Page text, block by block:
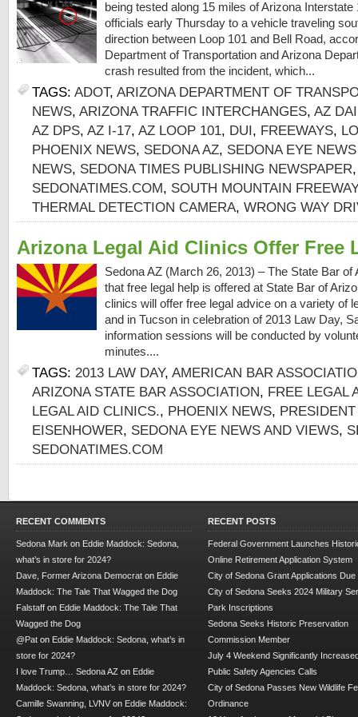
being tested along 15 miles of Arizona Interstate
officials early Thursday to a vehicle traveling
direction between Loop 101 and Bell Road,
Department of Transportation and Arizona
crash resulted from the incident, which...
TAGS: ADOT, ARIZONA DEPARTMENT OF
NEWS, ARIZONA TRAFFIC INTERCHANGES, AZ
AZ DPS, AZ I-17, AZ LOOP 101, DUI, FREEWAYS,
PHOENIX NEWS, SEDONA AZ, SEDONA EYE
NEWS, SEDONA TIMES PUBLISHING NEWSPAPER
SEDONATIMES.COM, SOUTH MOUNTAIN FREEWAY
THERMAL DETECTION CAMERA, WRONG WAY
Arizona Legal Aid Clinics Offer Free
Sedona AZ (March 26, 2013) – The State Bar
that free legal help is offered at State Bar of
clinics will offer free legal advice on a variety of
and in Tucson in celebration of 2013 Law Day,
information sessions will be conducted by
minutes....
TAGS: 2013 LAW DAY, AMERICAN BAR
ARIZONA STATE BAR ASSOCIATION, FREE LEGAL
LEGAL AID CLINICS., PHOENIX NEWS,
EISENHOWER, SEDONA EYE NEWS AND VIEWS,
SEDONATIMES.COM
RECENT COMMENTS
Sedona Mark on Eddie Maddock: Sedona,
what’s in store for 2024?
Dave, Former Arizona Democrat on Eddie
Maddock: The Tale That Wagged the Dog
Falstaff on Eddie Maddock: The Tale That
Wagged the Dog
@Pat on Eddie Maddock: Sedona, what’s in
store for 2024?
I love Trump… Sedona AZ on Eddie
Maddock: Sedona, what’s in store for 2024?
Camille Swanning, LVNV on Eddie Maddock:
RECENT POSTS
Federal Government Launches
Online Retirement Application System
City of Sedona Grant Applications Due
City of Sedona Seeks 2024 Military
Park Inscriptions
Sedona Seeks Historic Preservation
Commission Member
July 4 Weekend Significantly
Public Safety Agencies Calls
City of Sedona Passes New Wildlife
Ordinance